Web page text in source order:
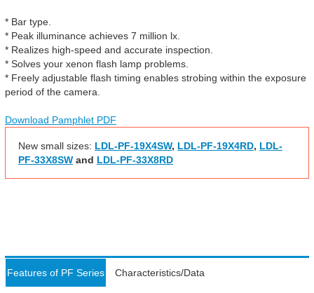
* Bar type.
* Peak illuminance achieves 7 million lx.
* Realizes high-speed and accurate inspection.
* Solves your xenon flash lamp problems.
* Freely adjustable flash timing enables strobing within the exposure
period of the camera.
Download Pamphlet PDF
New small sizes: LDL-PF-19X4SW, LDL-PF-19X4RD, LDL-
PF-33X8SW and LDL-PF-33X8RD
Features of PF Series Characteristics/Data